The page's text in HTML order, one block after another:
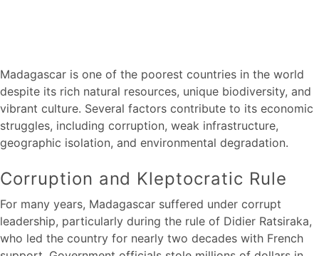
Madagascar is one of the poorest countries in the world
despite its rich natural resources, unique biodiversity, and
vibrant culture. Several factors contribute to its economic
struggles, including corruption, weak infrastructure,
geographic isolation, and environmental degradation.
Corruption and Kleptocratic Rule
For many years, Madagascar suffered under corrupt
leadership, particularly during the rule of Didier Ratsiraka,
who led the country for nearly two decades with French